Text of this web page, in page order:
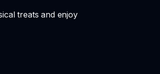
treats and enjoy